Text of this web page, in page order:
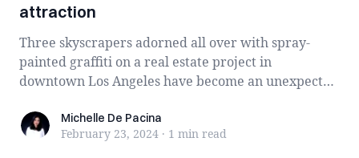
attraction
Three skyscrapers adorned all over with spray-
painted graffiti on a real estate project in
downtown Los Angeles have become an unexpected
Michelle De Pacina
Michelle De Pacina
February 23, 2024 · 1 min read